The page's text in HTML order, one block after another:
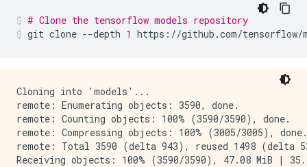
# Clone the tensorflow models repository
git clone --depth 1 https://github.com/tensorflow/
Cloning into 'models'...
remote: Enumerating objects: 3590, done.
remote: Counting objects: 100% (3590/3590), done.
remote: Compressing objects: 100% (3005/3005), done.
remote: Total 3590 (delta 943), reused 1498 (delta
Receiving objects: 100% (3590/3590), 47.08 MiB |